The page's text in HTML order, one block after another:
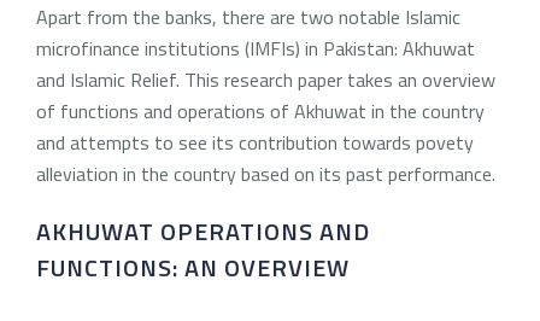
Apart from the banks, there are two notable Islamic
microfinance institutions (IMFIs) in Pakistan: Akhuwat
and Islamic Relief. This research paper takes an overview
of functions and operations of Akhuwat in the country
and attempts to see its contribution towards povety
alleviation in the country based on its past performance.
AKHUWAT OPERATIONS AND
FUNCTIONS: AN OVERVIEW